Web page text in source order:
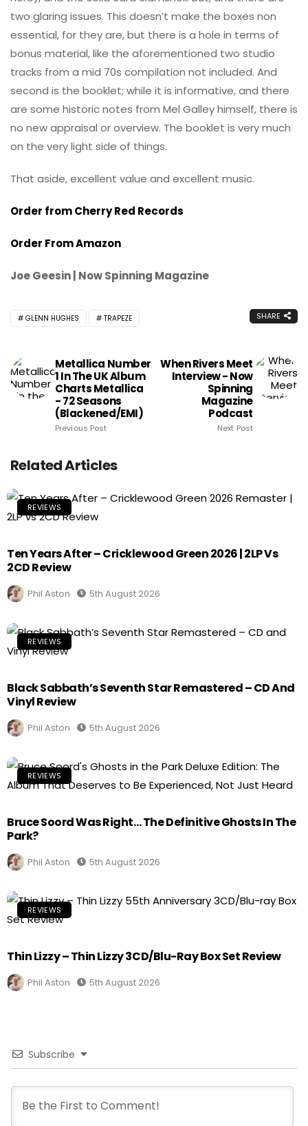
two glaring issues. This doesn’t make the boxes non
essential, for they are, but there is a hole in terms of
bonus material, like the aforementioned two studio
tracks from a mid 70s compilation not included. And
second is the booklet; while it is informative, and there
are some historic notes from Mel Galley himself, there is
no new appraisal or overview. The booklet is very much
on the very light side of things.
That aside, excellent value and excellent music.
Order from Cherry Red Records
Order From Amazon
Joe Geesin | Now Spinning Magazine
GLENN HUGHES TRAPEZE SHARE
Metallica Number
1 In The UK Album
Charts Metallica
- 72 Seasons
(Blackened/EMI)
Previous Post
When Rivers Meet
Interview - Now
Spinning
Magazine
Podcast
Next Post
Related Articles
REVIEWS
Ten Years After – Cricklewood Green 2026 | 2LP Vs
2CD Review
Phil Aston 5th August 2026
REVIEWS
Black Sabbath’s Seventh Star Remastered – CD And
Vinyl Review
Phil Aston 5th August 2026
REVIEWS
Bruce Soord Was Right… The Definitive Ghosts In The
Park?
Phil Aston 5th August 2026
REVIEWS
Thin Lizzy – Thin Lizzy 3CD/Blu-Ray Box Set Review
Phil Aston 5th August 2026
Subscribe